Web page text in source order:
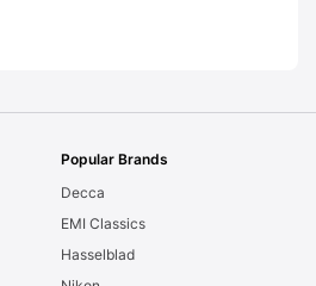
Popular Brands
Decca
EMI Classics
Hasselblad